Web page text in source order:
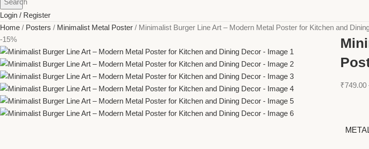
Search
Login / Register
Home
Posters Minimalist Metal Poster Minimalist Burger Line Art – Modern Metal Poster for Kitchen and
-15%
₹749.00